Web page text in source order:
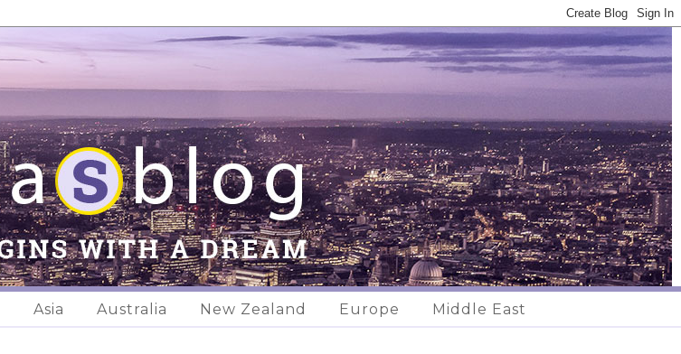
Asia Australia New Zealand Europe Middle East